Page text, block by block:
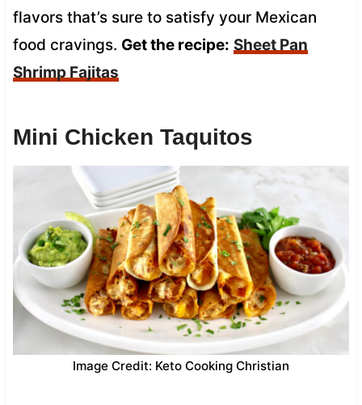
flavors that’s sure to satisfy your Mexican
food cravings. Get the recipe: Sheet Pan
Shrimp Fajitas
Mini Chicken Taquitos
Image Credit: Keto Cooking Christian